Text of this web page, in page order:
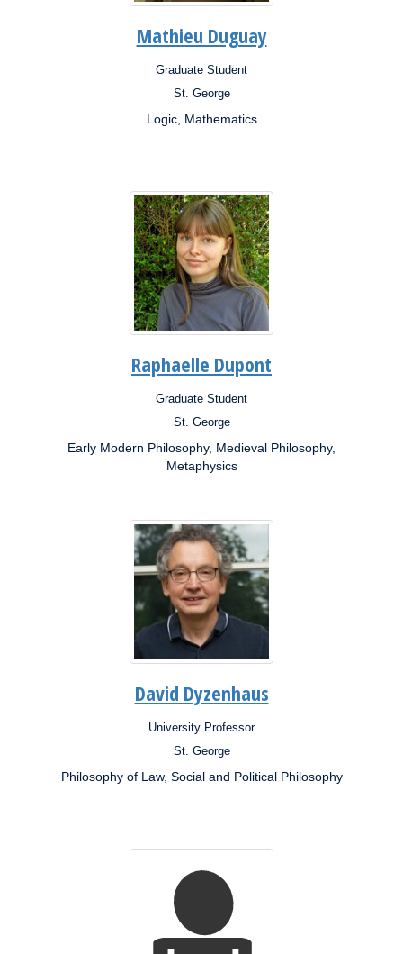
Mathieu Duguay
Graduate Student
St. George
Logic, Mathematics
Raphaelle Dupont
Graduate Student
St. George
ResearchEarly Modern Philosophy, Medieval Philosophy,
Metaphysics
David Dyzenhaus
University Professor
St. George
Research
Philosophy of Law, Social and Political Philosophy